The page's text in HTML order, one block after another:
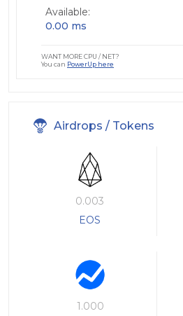
Available:
0.00 ms
WANT MORE CPU / NET?
You can PowerUp here
Airdrops / Tokens
0.003
EOS
1.000